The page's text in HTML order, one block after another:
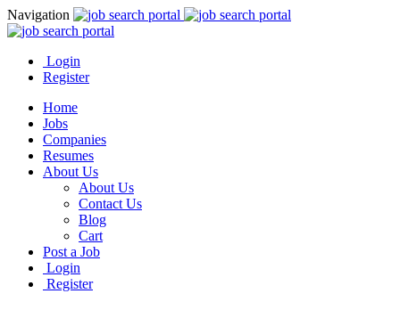
Navigation
Login
Register
Home
Jobs
Companies
Resumes
About Us
About Us
Contact Us
Blog
Cart
Post a Job
Login
Register